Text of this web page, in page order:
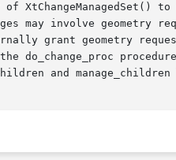
XtChangeManagedSet()
may involve geometry
grant geometry
do_change_proc
and manage_children